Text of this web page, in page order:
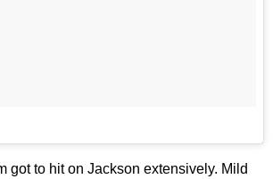
got to hit on Jackson extensively. Mild